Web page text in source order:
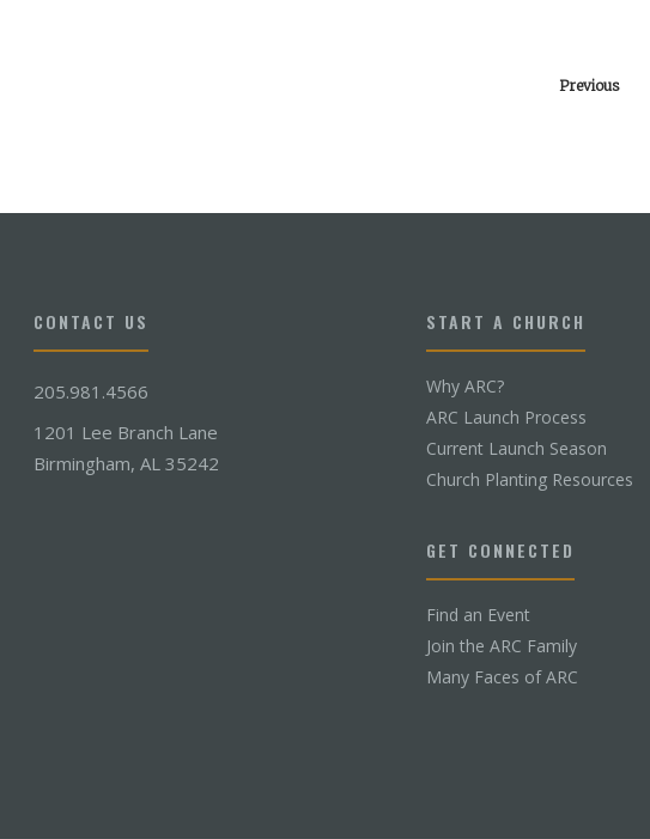
Previous
CONTACT US
205.981.4566
1201 Lee Branch Lane
Birmingham, AL 35242
START A CHURCH
Why ARC?
ARC Launch Process
Current Launch Season
Church Planting Resources
GET CONNECTED
Find an Event
Join the ARC Family
Many Faces of ARC